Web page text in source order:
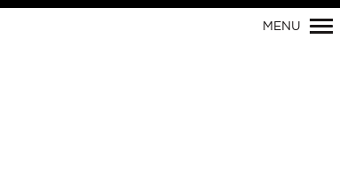
MENU